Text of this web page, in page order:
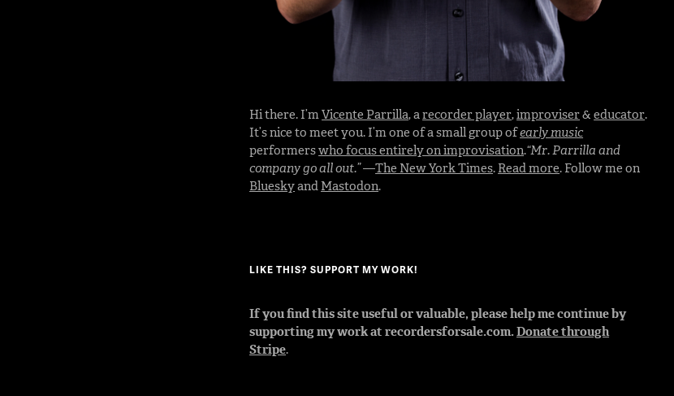
Hi there. I’mVicente Parrilla, arecorder player,improviser&educator.
It’s nice to meet you. I’m one of a small group ofearly music
performerswho focus entirely on improvisation.“Mr. Parrilla and
company go all out.”—The New York Times. Read more. Follow me on
Blueskyand Mastodon.
LIKE THIS? SUPPORT MY WORK!
If you find this site useful or valuable, please help me continue by
supporting my work at recordersforsale.com.Donate through
Stripe.